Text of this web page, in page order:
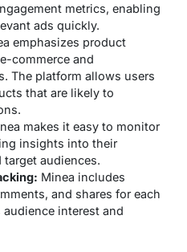
metrics, enabling
ads quickly.
emphasizes product
commerce and
The platform allows users
that are likely to
makes it easy to monitor
insights into their
target audiences.
Minea includes
and shares for each
interest and